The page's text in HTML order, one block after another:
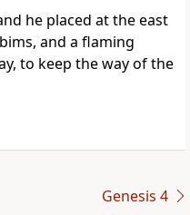
he placed at the east
and a flaming
to keep the way of the
Genesis 4